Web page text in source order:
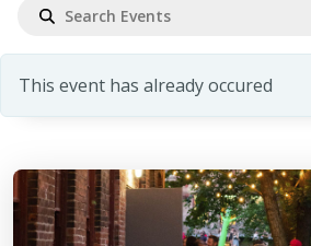
This event has already occured